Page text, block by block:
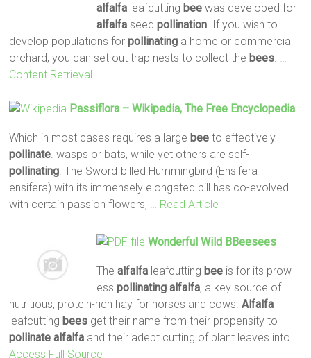
alfalfaleafcutting beewas developed for
alfalfaseed pollination. If you wish to
develop populations forpollinating a home or commercial
orchard, you can set out trap nests to collect the bees
Content Retrieval
Passiflora – Wikipedia, The Free Encyclopedia
Which in most cases requires a large bee to effectively
pollinate . wasps or bats, while yet others are self-
pollinating . The Sword-billed Hummingbird (Ensifera
ensifera) with its immensely elongated bill has co-evolved
with certain passion flowers,
… Read Article
Wonderful Wild BBeesees
The alfalfaleafcutting beeis for its prow-
ess pollinating alfalfa, a key source of
nutritious, protein-rich hay for horses and cows.Alfalfa
leafcutting bees get their name from their propensity to
pollinate alfalfa and their adept cutting of plant leaves into
Access Full Source